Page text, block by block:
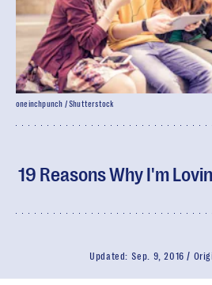
19 Reasons Why I'm
Updated: Sep. 9, 2016
oneinchpunch / Shutterstock